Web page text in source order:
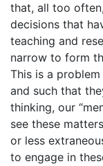
that, all too
decisions that
teaching and
narrow to form
This is a
and such that
thinking, our
see these
or less
to engage in